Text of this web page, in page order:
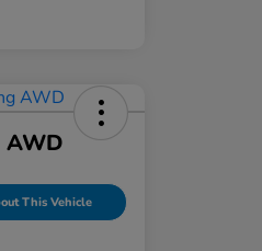
AWD
This Vehicle